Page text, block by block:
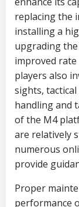
replacing the
installing a
upgrading
improved
players also
sights,
handling and
of the M4
are relatively
numerous
provide
Proper
performance